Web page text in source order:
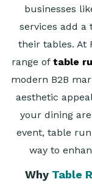
businesses
services add a
their tables. At
range of table
modern B2B
aesthetic
your dining
event, table
way to
WhyTable